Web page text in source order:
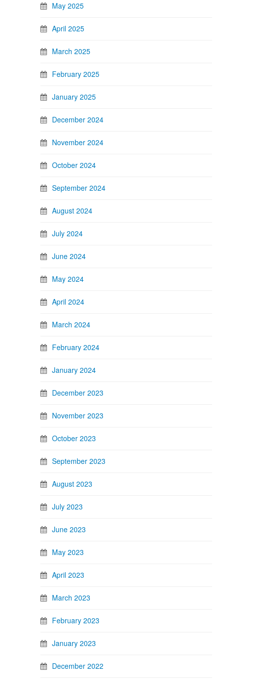
May 2025
April 2025
March 2025
February 2025
January 2025
December 2024
November 2024
October 2024
September 2024
August 2024
July 2024
June 2024
May 2024
April 2024
March 2024
February 2024
January 2024
December 2023
November 2023
October 2023
September 2023
August 2023
July 2023
June 2023
May 2023
April 2023
March 2023
February 2023
January 2023
December 2022